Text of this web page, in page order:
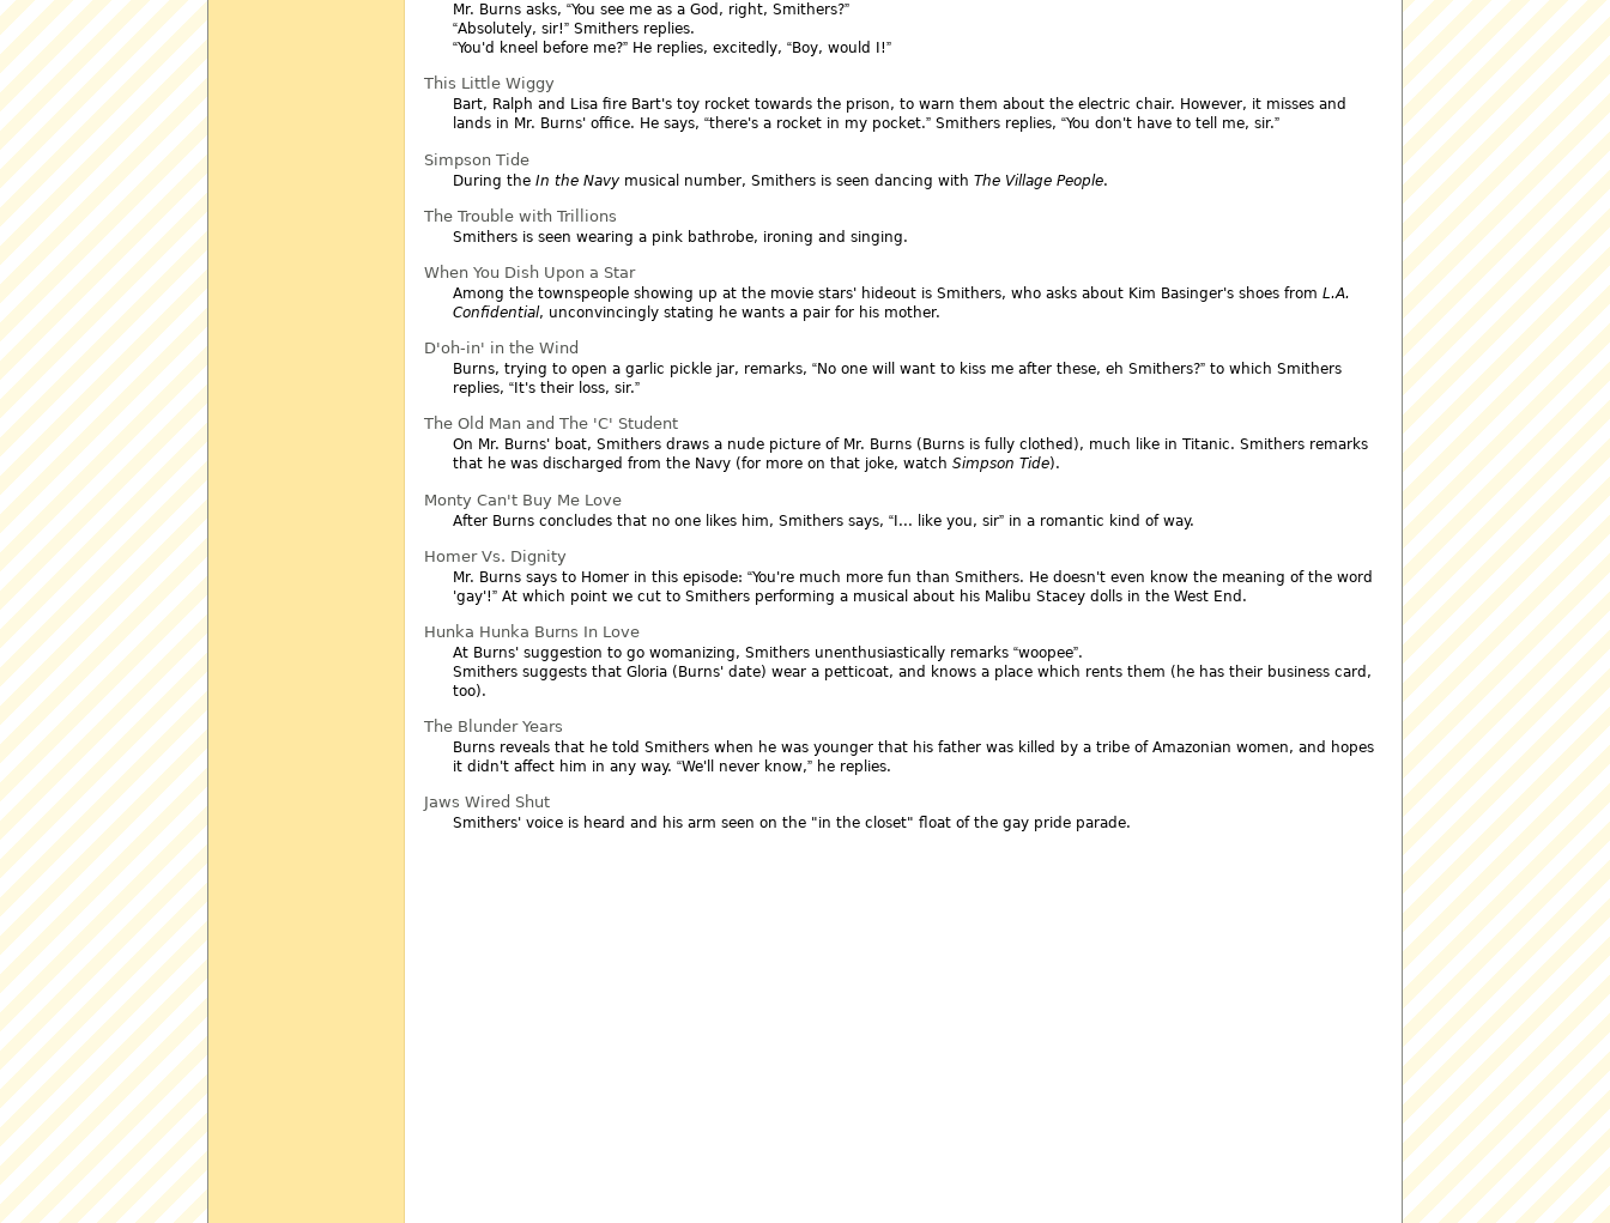
Mr. Burns asks,
You see me as a God, right, Smithers?
Absolutely, sir!
Smithers replies.
You'd kneel before me?
He replies, excitedly, Boy, would I!
This Little Wiggy
Bart, Ralph and Lisa fire Bart's toy rocket towards the prison, to warn them about the electric chair. However, it misses and
lands in Mr. Burns' office. He says,
there's a rocket in my pocket. Smithers replies, You don't have to tell me, sir.
Simpson Tide
During the In the Navy musical number, Smithers is seen dancing with The Village People.
The Trouble with Trillions
Smithers is seen wearing a pink bathrobe, ironing and singing.
When You Dish Upon a Star
Among the townspeople showing up at the movie stars' hideout is Smithers, who asks about Kim Basinger's shoes from L.A.
Confidential, unconvincingly stating he wants a pair for his mother.
D'oh-in' in the Wind
Burns, trying to open a garlic pickle jar, remarks, No one will want to kiss me after these, eh Smithers? to which Smithers
replies,
It's their loss, sir.
The Old Man and The 'C' Student
On Mr. Burns' boat, Smithers draws a nude picture of Mr. Burns (Burns is fully clothed), much like in Titanic. Smithers remarks
that he was discharged from the Navy (for more on that joke, watch Simpson Tide).
Monty Can't Buy Me Love
After Burns concludes that no one likes him, Smithers says, I... like you, sir in a romantic kind of way.
Homer Vs. Dignity
Mr. Burns says to Homer in this episode:
You're much more fun than Smithers. He doesn't even know the meaning of the word
'gay'!
At which point we cut to Smithers performing a musical about his Malibu Stacey dolls in the West End.
Hunka Hunka Burns In Love
At Burns' suggestion to go womanizing, Smithers unenthusiastically remarks woopee .
Smithers suggests that Gloria (Burns' date) wear a petticoat, and knows a place which rents them (he has their business card,
too).
The Blunder Years
Burns reveals that he told Smithers when he was younger that his father was killed by a tribe of Amazonian women, and hopes
it didn't affect him in any way.
We'll never know, he replies.
Jaws Wired Shut
Smithers' voice is heard and his arm seen on the "in the closet" float of the gay pride parade.